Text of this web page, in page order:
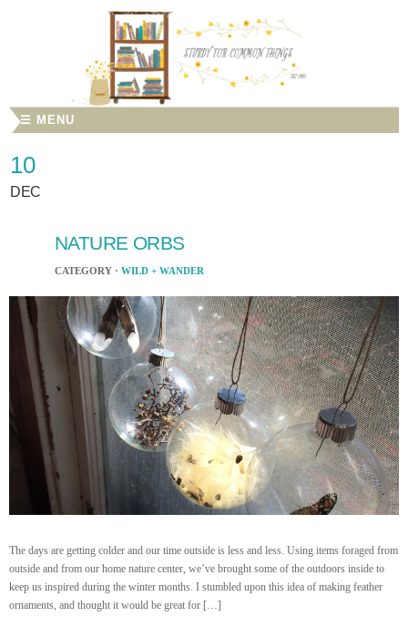
☰ MENU
10
DEC
NATURE ORBS
CATEGORY · WILD + WANDER
The days are getting colder and our time outside is less and less. Using items foraged from
outside and from our home nature center, we’ve brought some of the outdoors inside to
keep us inspired during the winter months. I stumbled upon this idea of making feather
ornaments, and thought it would be great for […]